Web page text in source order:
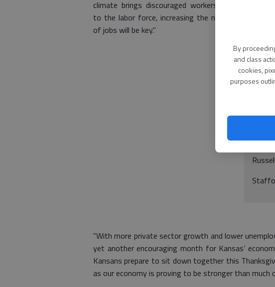
By
and class
cookies,
purposes
Rice
Rush
climate brings discouraged workers back
to the labor force, increasing the number
of jobs will be key."
"With more private sector growth and lower
yet another encouraging month for Kansas’
Kansans prepare to sit down together this
as our economy is proving to be stronger than much